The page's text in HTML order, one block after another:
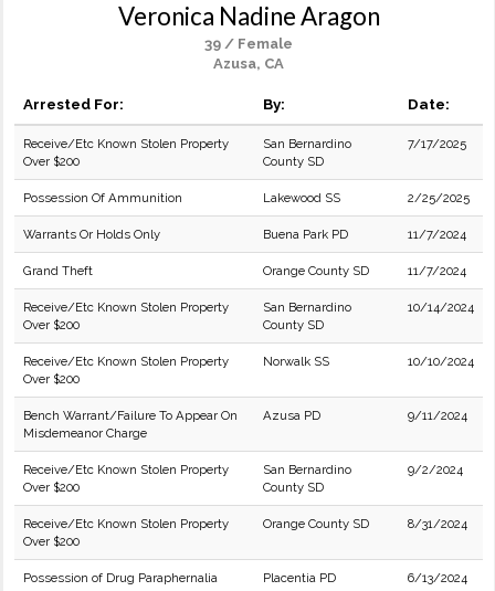
Veronica Nadine Aragon
39 / Female
Azusa, CA
Arrested For: By: Date:
Receive/Etc Known Stolen Property
Over $200
San Bernardino
County SD
7/17/2025
Possession Of Ammunition Lakewood SS 2/25/2025
Warrants Or Holds Only Buena Park PD 11/7/2024
Grand Theft Orange County SD 11/7/2024
Receive/Etc Known Stolen Property
Over $200
San Bernardino
County SD
10/14/2024
Receive/Etc Known Stolen Property
Over $200
Norwalk SS 10/10/2024
Bench Warrant/Failure To Appear On
Misdemeanor Charge
Azusa PD 9/11/2024
Receive/Etc Known Stolen Property
Over $200
San Bernardino
County SD
9/2/2024
Receive/Etc Known Stolen Property
Over $200
Orange County SD 8/31/2024
Possession of Drug Paraphernalia Placentia PD 6/13/2024